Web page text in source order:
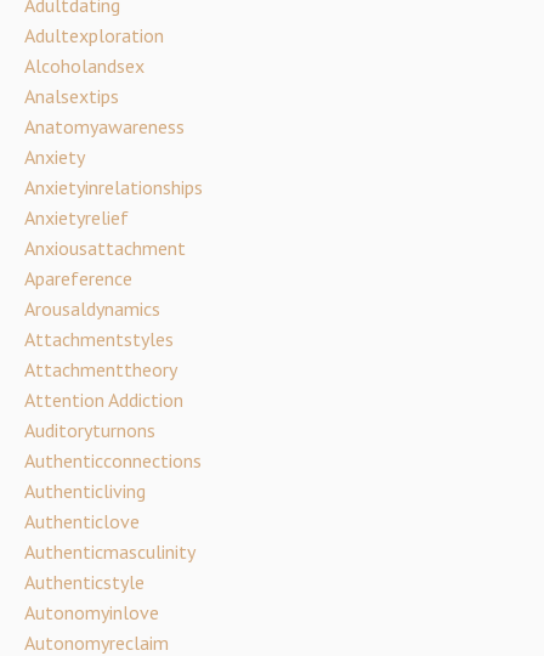
Adultdating
Adultexploration
Alcoholandsex
Analsextips
Anatomyawareness
Anxiety
Anxietyinrelationships
Anxietyrelief
Anxiousattachment
Apareference
Arousaldynamics
Attachmentstyles
Attachmenttheory
Attention Addiction
Auditoryturnons
Authenticconnections
Authenticliving
Authenticlove
Authenticmasculinity
Authenticstyle
Autonomyinlove
Autonomyreclaim